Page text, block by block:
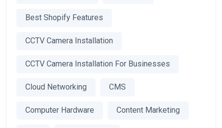
Best Shopify Features
CCTV Camera Installation
CCTV Camera Installation For Businesses
Cloud Networking CMS
Computer Hardware Content Marketing